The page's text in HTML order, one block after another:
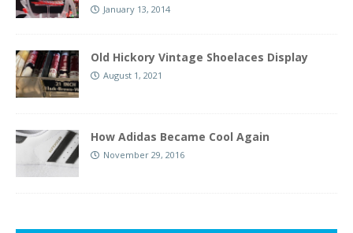
January 13, 2014
Old Hickory Vintage Shoelaces Display
August 1, 2021
How Adidas Became Cool Again
November 29, 2016